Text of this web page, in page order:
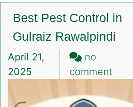
Best Pest Control in
Gulraiz Rawalpindi
April 21,
2025
no
commenton
Pest